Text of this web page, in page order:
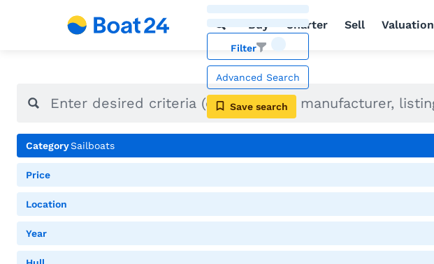
Buy Charter Sell Valuation
Filter
Advanced Search
Save search
CategorySailboats
Price
Location
Year